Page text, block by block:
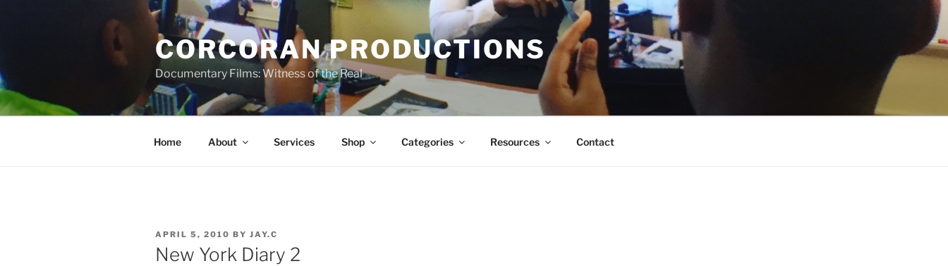
CORCORAN PRODUCTIONS
Documentary Films: Witness of the Real
Home About Services Shop Categories Resources Contact
POSTED
ON
APRIL 5, 2010 BY JAY.C
New York Diary 2